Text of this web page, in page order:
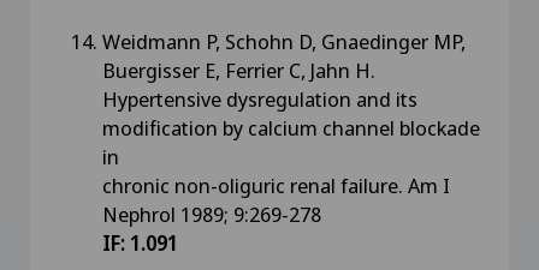
Weidmann P, Schohn D, Gnaedinger MP,
Buergisser E, Ferrier C, Jahn H.
Hypertensive dysregulation and its
modification by calcium channel blockade
in
chronic non-oliguric renal failure. Am I
Nephrol 1989; 9:269-278
IF: 1.091